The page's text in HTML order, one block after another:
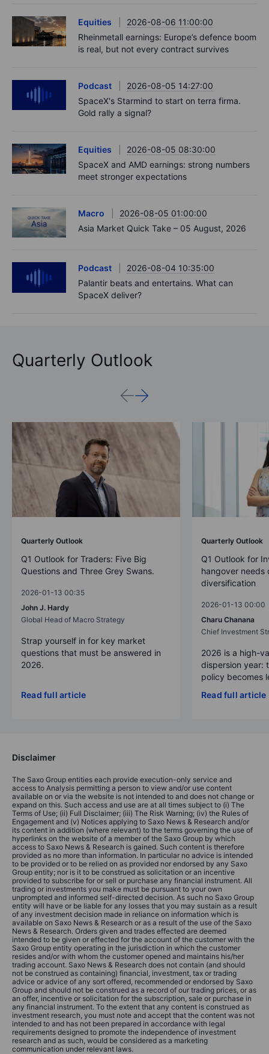
Equities
2026-08-06 11:00:00
Rheinmetall earnings: Europe’s defence boom
is real, but not every contract survives
Podcast
2026-08-05 14:27:00
SpaceX's Starmind to start on terra firma.
Gold rally a signal?
Equities
2026-08-05 08:30:00
SpaceX and AMD earnings: strong numbers
meet stronger expectations
Macro
2026-08-05 01:00:00
Asia Market Quick Take – 05 August, 2026
Podcast
2026-08-04 10:35:00
Palantir beats and entertains. What can
SpaceX deliver?
Quarterly Outlook
Quarterly Outlook
Q1 Outlook for Traders: Five Big
Questions and Three Grey Swans.
2026-01-13 00:35
John J. Hardy
Global Head of Macro Strategy
Strap yourself in for key market
questions that must be answered in
2026.
Read full article
Quarterly Outlook
Q1 Outlook for
hangover needs
diversification
2026-01-13 00:00
Charu Chanana
Chief Investment
2026 is a high-
dispersion year:
policy becomes
Read full article
Disclaimer
The Saxo Group entities each provide execution-only service and
access to Analysis permitting a person to view and/or use content
available on or via the website is not intended to and does not change or
expand on this. Such access and use are at all times subject to (i) The
Terms of Use; (ii) Full Disclaimer; (iii) The Risk Warning; (iv) the Rules of
Engagement and (v) Notices applying to Saxo News & Research and/or
its content in addition (where relevant) to the terms governing the use of
hyperlinks on the website of a member of the Saxo Group by which
access to Saxo News & Research is gained. Such content is therefore
provided as no more than information. In particular no advice is intended
to be provided or to be relied on as provided nor endorsed by any Saxo
Group entity; nor is it to be construed as solicitation or an incentive
provided to subscribe for or sell or purchase any financial instrument. All
trading or investments you make must be pursuant to your own
unprompted and informed self-directed decision. As such no Saxo Group
entity will have or be liable for any losses that you may sustain as a result
of any investment decision made in reliance on information which is
available on Saxo News & Research or as a result of the use of the Saxo
News & Research. Orders given and trades effected are deemed
intended to be given or effected for the account of the customer with the
Saxo Group entity operating in the jurisdiction in which the customer
resides and/or with whom the customer opened and maintains his/her
trading account. Saxo News & Research does not contain (and should
not be construed as containing) financial, investment, tax or trading
advice or advice of any sort offered, recommended or endorsed by Saxo
Group and should not be construed as a record of our trading prices, or as
an offer, incentive or solicitation for the subscription, sale or purchase in
any financial instrument. To the extent that any content is construed as
investment research, you must note and accept that the content was not
intended to and has not been prepared in accordance with legal
requirements designed to promote the independence of investment
research and as such, would be considered as a marketing
communication under relevant laws.